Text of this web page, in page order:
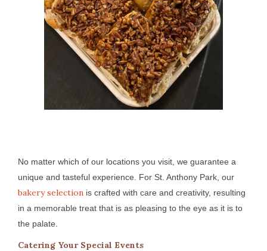
No matter which of our locations you visit, we guarantee a
unique and tasteful experience. For St. Anthony Park, our
bakery selection is crafted with care and creativity, resulting
in a memorable treat that is as pleasing to the eye as it is to
the palate.
Catering Your Special Events